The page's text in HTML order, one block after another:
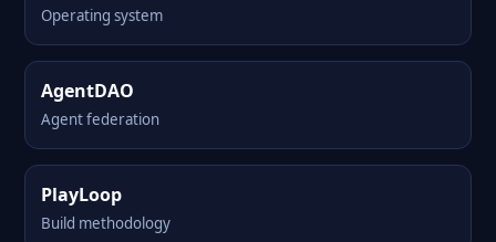
Operating system
AgentDAO
Agent federation
PlayLoop
Build methodology